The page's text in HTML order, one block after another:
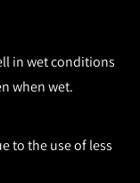
in wet conditions
when wet.
to the use of less